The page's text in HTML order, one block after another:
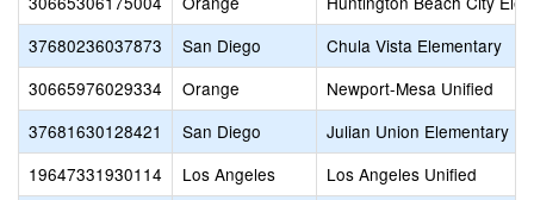
37680236037873
San Diego
Chula Vista Elementary
30665976029334
Orange
Newport-Mesa Unified
37681630128421
San Diego
Julian Union Elementary
19647331930114
Los Angeles
Los Angeles Unified